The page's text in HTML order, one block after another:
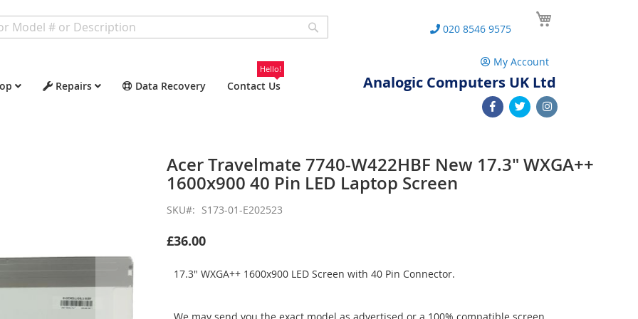
Repairs Data Recovery Contact Us
Hello!
020 8546 9575
My Account
Analogic Computers UK Ltd
Acer Travelmate 7740-W422HBF New 17.3" WXGA++
1600x900 40 Pin LED Laptop Screen
SKU S173-01-E202523
£36.00
17.3" WXGA++ 1600x900 LED Screen with 40 Pin Connector.